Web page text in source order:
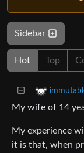
Sidebar
Hot Top
My wife of 14
My experience
it is that, when